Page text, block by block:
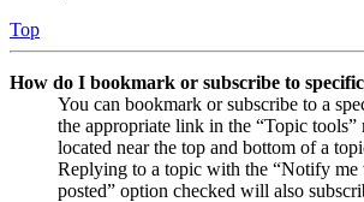
Top
How do I bookmark or subscribe to
You can bookmark or subscribe to a
the appropriate link in the “Topic
located near the top and bottom of a
Replying to a topic with the “Notify me
posted” option checked will also